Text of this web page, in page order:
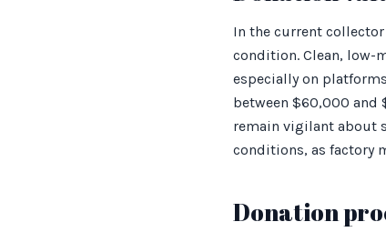
In the current
condition. Clean, low-
especially on
between $60,000 and
remain vigilant about
conditions, as factory
Donation